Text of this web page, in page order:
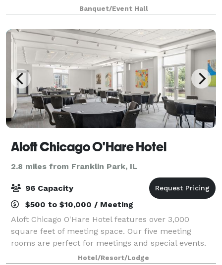
canvas for various types of events, from graduations
to baby showers and everything in be
Banquet/Event Hall
Aloft Chicago O'Hare Hotel
2.8 miles from Franklin Park, IL
96 Capacity
$500 to $10,000 / Meeting
Aloft Chicago O'Hare Hotel features over 3,000
square feet of meeting space. Our five meeting
rooms are perfect for meetings and special events.
Hotel/Resort/Lodge